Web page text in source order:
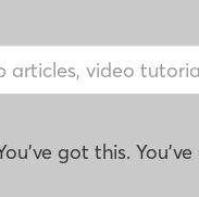
got this.